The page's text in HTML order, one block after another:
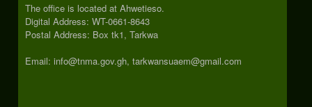
The office is located at Ahwetieso.
Digital Address: WT-0661-8643
Postal Address: Box tk1, Tarkwa
Email: info@tnma.gov.gh, tarkwansuaem@gmail.com